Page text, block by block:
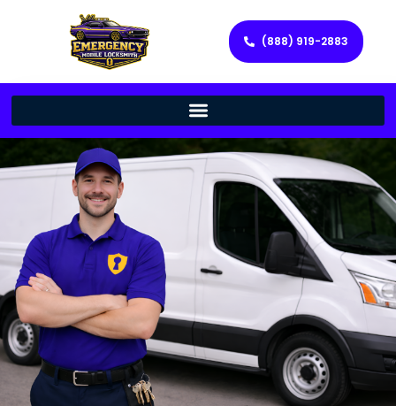
(888) 919-2883